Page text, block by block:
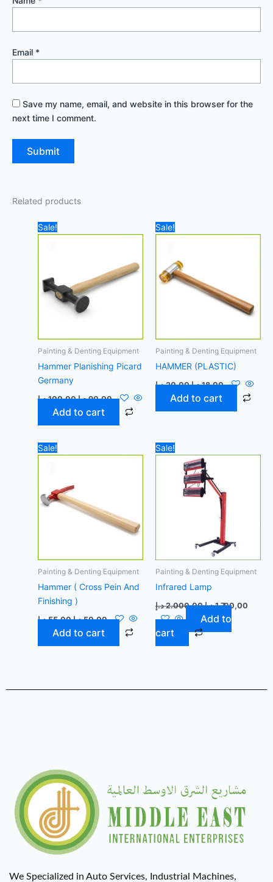
Email *
Save my name, email, and website in this browser for the
next time I comment.
Related products
Sale!
Painting & Denting Equipment
Hammer Planishing Picard
Germany
100,00 د.إ
price
90,00 د.إ
price
Add to cart
Sale!
Painting & Denting Equipment
HAMMER (PLASTIC)
20,00 د.إ
price
18,00 د.إ
price
Add to cart
Sale!
Painting & Denting Equipment
Hammer ( Cross Pein And
Finishing )
55,00 د.إ
price
50,00 د.إ
price
Add to cart
Sale!
Painting & Denting Equipment
Infrared Lamp
2.000,00 د.إ
price
was:
1.700,00 د.إ
price
Add to
cart
We Specialized in Auto Services, Industrial Machines,